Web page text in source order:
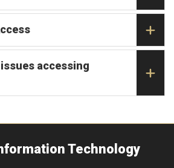
accessing
Technology